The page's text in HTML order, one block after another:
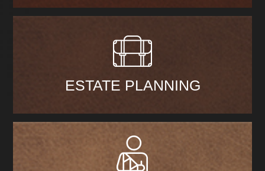
ESTATE PLANNING